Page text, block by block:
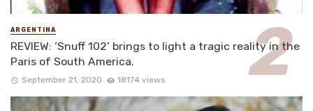
ARGENTINA
REVIEW: ‘Snuff 102’ brings to light a tragic reality in the
Paris of South America.
September 21, 2020 18174 views